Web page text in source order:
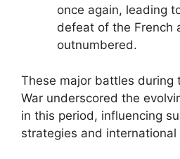
once again, leading
defeat of the French
outnumbered.
These major battles during
War underscored the
in this period, influencing
strategies and international